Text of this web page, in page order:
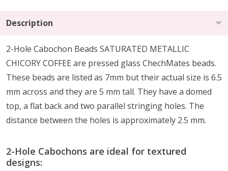
Description
2-Hole Cabochon Beads SATURATED METALLIC
CHICORY COFFEE are pressed glass ChechMates beads.
These beads are listed as 7mm but their actual size is 6.5
mm across and they are 5 mm tall. They have a domed
top, a flat back and two parallel stringing holes. The
distance between the holes is approximately 2.5 mm.
2-Hole Cabochons are ideal for textured
designs: